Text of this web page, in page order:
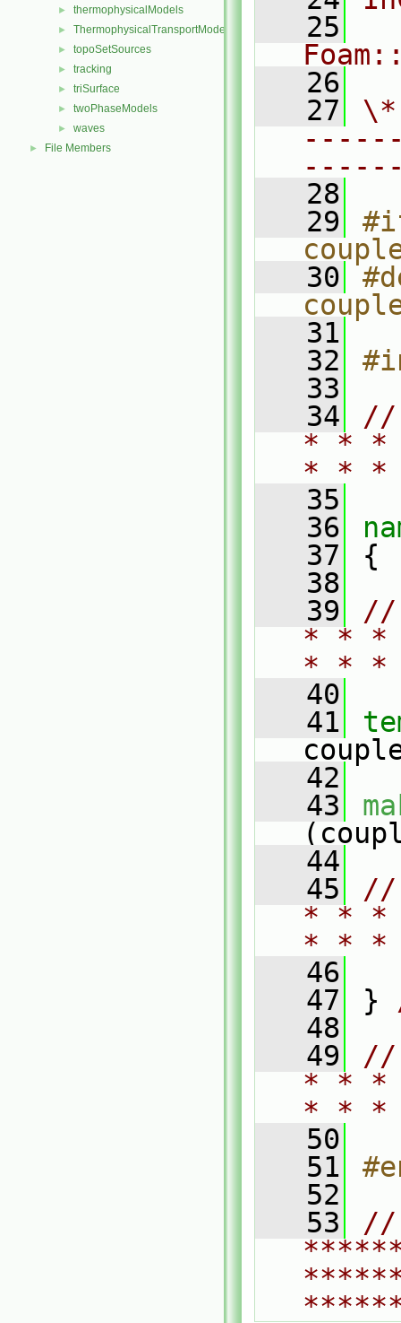
► thermophysicalModels
► ThermophysicalTransportModels
► topoSetSources
► tracking
► triSurface
► twoPhaseModels
► waves
► File Members
   25
   26
   27
   28
   29
   30
   31
   32
   33
   34
//
* * *
* *
   35
   36
   37
{
   38
   39
//
* * *
* *
   40
   41
   42
   43
   44
   45
//
* * *
* *
   46
   47
}
   48
   49
//
* * *
* *
   50
   51
   52
   53
//